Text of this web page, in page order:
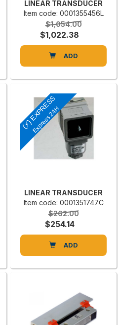
LINEAR TRANSDUCER
Item code: 0001355456L
$1,054.00
$1,022.38
ADD
(⚡) EXPRESS
Express 24H
LINEAR TRANSDUCER
Item code: 0001351747C
$262.00
$254.14
ADD